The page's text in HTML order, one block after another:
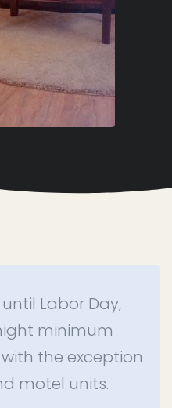
Labor Day,
minimum
the exception
motel units.